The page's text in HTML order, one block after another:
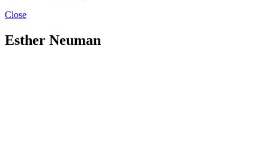
Close
Esther Neuman